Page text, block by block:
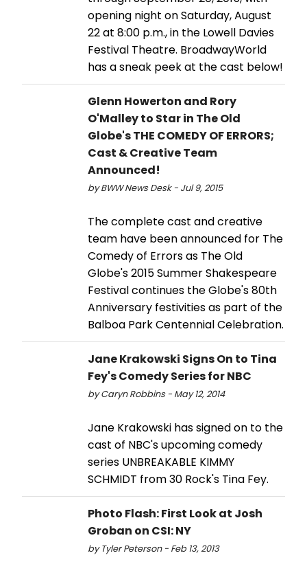
opening night on Saturday, August
22 at 8:00 p.m., in the Lowell Davies
Festival Theatre. BroadwayWorld
has a sneak peek at the cast below!
Glenn Howerton and Rory
O'Malley to Star in The Old
Globe's THE COMEDY OF ERRORS;
Cast & Creative Team
Announced!
by BWW News Desk - Jul 9, 2015
The complete cast and creative
team have been announced for The
Comedy of Errors as The Old
Globe's 2015 Summer Shakespeare
Festival continues the Globe's 80th
Anniversary festivities as part of the
Balboa Park Centennial Celebration.
Jane Krakowski Signs On to Tina
Fey's Comedy Series for NBC
by Caryn Robbins - May 12, 2014
Jane Krakowski has signed on to the
cast of NBC's upcoming comedy
series UNBREAKABLE KIMMY
SCHMIDT from 30 Rock's Tina Fey.
Photo Flash: First Look at Josh
Groban on CSI: NY
by Tyler Peterson - Feb 13, 2013